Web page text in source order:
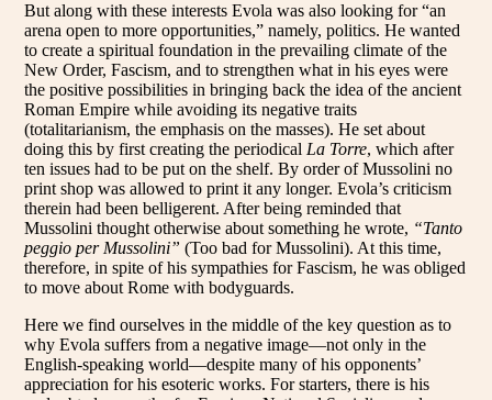
But along with these interests Evola was also looking for “an
arena open to more opportunities,” namely, politics. He wanted
to create a spiritual foundation in the prevailing climate of the
New Order, Fascism, and to strengthen what in his eyes were
the positive possibilities in bringing back the idea of the ancient
Roman Empire while avoiding its negative traits
(totalitarianism, the emphasis on the masses). He set about
doing this by first creating the periodical La Torre, which after
ten issues had to be put on the shelf. By order of Mussolini no
print shop was allowed to print it any longer. Evola’s criticism
therein had been belligerent. After being reminded that
Mussolini thought otherwise about something he wrote, “Tanto
peggio per Mussolini”(Too bad for Mussolini). At this time,
therefore, in spite of his sympathies for Fascism, he was obliged
to move about Rome with bodyguards.
Here we find ourselves in the middle of the key question as to
why Evola suffers from a negative image—not only in the
English-speaking world—despite many of his opponents’
appreciation for his esoteric works. For starters, there is his